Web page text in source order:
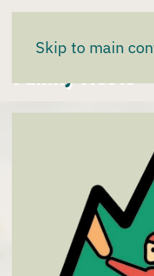
Skip to main
We are